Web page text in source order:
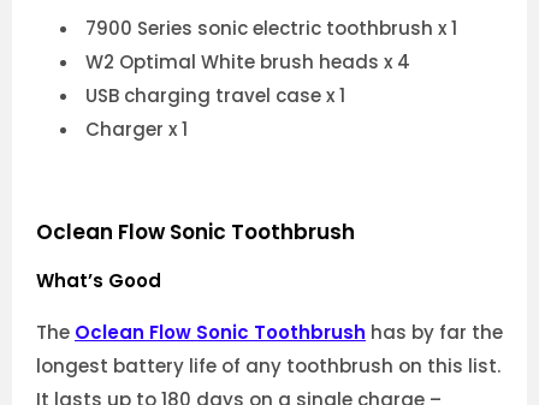
7900 Series sonic electric toothbrush x 1
W2 Optimal White brush heads x 4
USB charging travel case x 1
Charger x 1
Oclean Flow Sonic Toothbrush
What’s Good
The Oclean Flow Sonic Toothbrush has by far the
longest battery life of any toothbrush on this list.
It lasts up to 180 days on a single charge –